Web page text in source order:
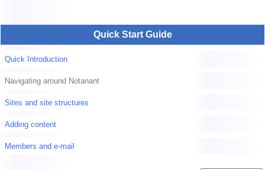
Quick Start Guide
Quick Introduction
Navigating around Notanant
Sites and site structures
Adding content
Members and e-mail